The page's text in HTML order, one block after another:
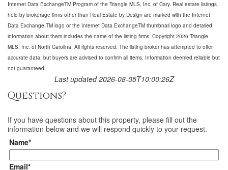
Internet Data ExchangeTM Program of the Triangle MLS, Inc. of Cary. Real estate listings
held by brokerage firms other than Real Estate by Design are marked with the Internet
Data Exchange TM logo or the Internet Data ExchangeTM thumbnail logo and detailed
information about them includes the name of the listing firms. Copyright 2026 Triangle
MLS, Inc. of North Carolina. All rights reserved. The listing broker has attempted to offer
accurate data, but buyers are advised to confirm all items. Information deemed reliable but
not guaranteed.
Last updated 2026-08-05T10:00:26Z
Questions?
If you have questions about this property, please fill out the
information below and we will respond quickly to your request.
Name*
Email*